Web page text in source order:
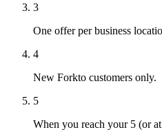
3
One offer per business
4
New Forkto customers only.
5
When you reach your 5 (or